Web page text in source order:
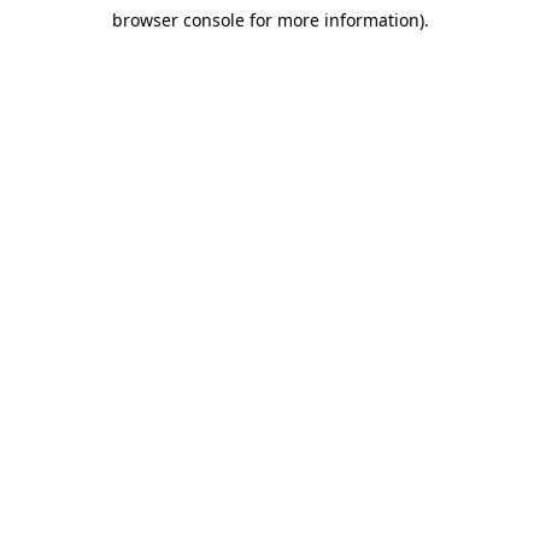
browser console for more information).